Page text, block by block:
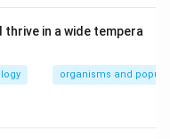
in a wide tempera
organisms and